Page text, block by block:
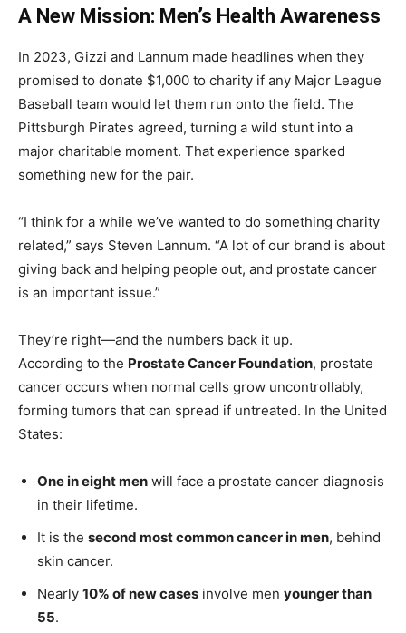
A New Mission: Men’s Health Awareness
In 2023, Gizzi and Lannum made headlines when they
promised to donate $1,000 to charity if any Major League
Baseball team would let them run onto the field. The
Pittsburgh Pirates agreed, turning a wild stunt into a
major charitable moment. That experience sparked
something new for the pair.
“I think for a while we’ve wanted to do something charity
related,” says Steven Lannum. “A lot of our brand is about
giving back and helping people out, and prostate cancer
is an important issue.”
They’re right—and the numbers back it up.
According to the Prostate Cancer Foundation, prostate
cancer occurs when normal cells grow uncontrollably,
forming tumors that can spread if untreated. In the United
States:
One in eight men will face a prostate cancer diagnosis
in their lifetime.
It is the second most common cancer in men, behind
skin cancer.
Nearly 10% of new cases involve men younger than
55.